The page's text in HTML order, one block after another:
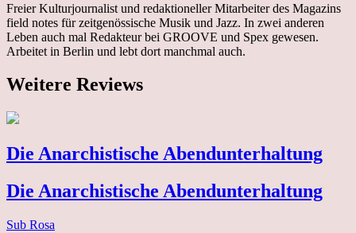
Freier Kulturjournalist und redaktioneller Mitarbeiter des Magazins
field notes für zeitgenössische Musik und Jazz. In zwei anderen
Leben auch mal Redakteur bei GROOVE und Spex gewesen.
Arbeitet in Berlin und lebt dort manchmal auch.
Weitere Reviews
Die Anarchistische Abendunterhaltung
Die Anarchistische Abendunterhaltung
Sub Rosa